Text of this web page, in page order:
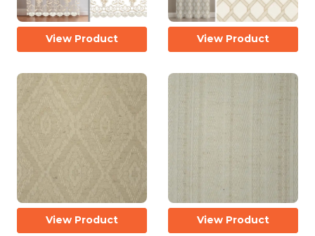
View Product View Product
View Product View Product